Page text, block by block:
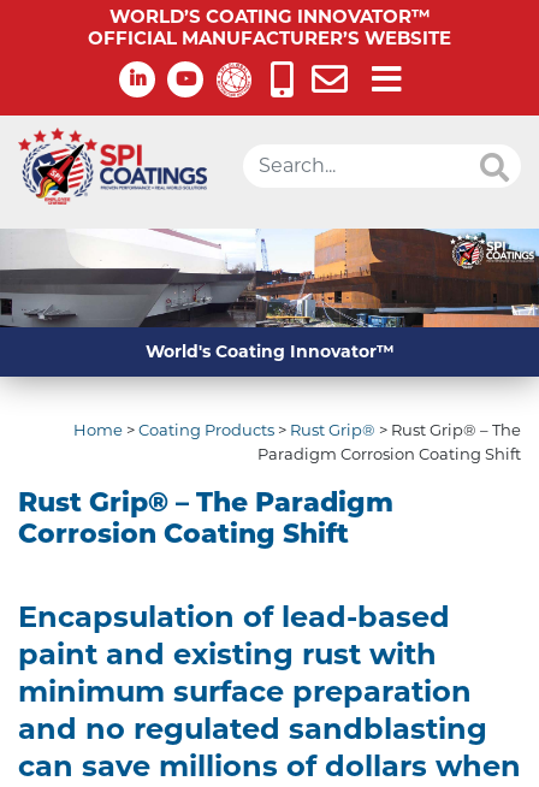
WORLD’S COATING INNOVATOR™
OFFICIAL MANUFACTURER’S WEBSITE
World's Coating Innovator™
Home >Coating Products > Rust Grip® > Rust Grip® – The
Paradigm Corrosion Coating Shift
Rust Grip® – The Paradigm
Corrosion Coating Shift
Encapsulation of lead-based
paint and existing rust with
minimum surface preparation
and no regulated sandblasting
can save millions of dollars when